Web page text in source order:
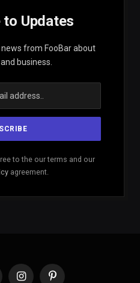
to Updates
from FooBar about
business.
to the our terms and our
agreement.
InstagramPinterest